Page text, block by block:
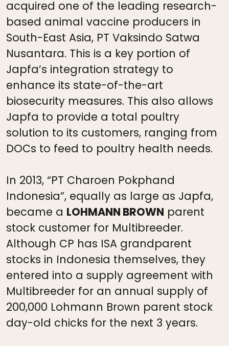
acquired one of the leading research-
based animal vaccine producers in
South-East Asia, PT Vaksindo Satwa
Nusantara. This is a key portion of
Japfa’s integration strategy to
enhance its state-of-the-art
biosecurity measures. This also allows
Japfa to provide a total poultry
solution to its customers, ranging from
DOCs to feed to poultry health needs.
In 2013, “PT Charoen Pokphand
Indonesia”, equally as large as Japfa,
became a LOHMANN BROWN parent
stock customer for Multibreeder.
Although CP has ISA grandparent
stocks in Indonesia themselves, they
entered into a supply agreement with
Multibreeder for an annual supply of
200,000 Lohmann Brown parent stock
day-old chicks for the next 3 years.